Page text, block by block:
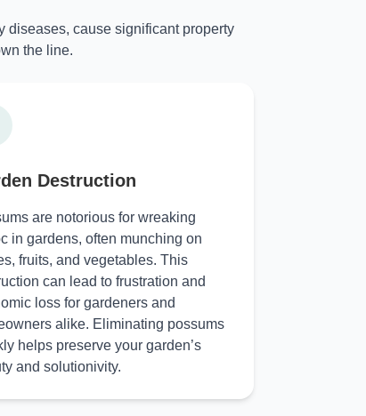
diseases, cause significant property
the line.
Destruction
are notorious for wreaking
in gardens, often munching on
fruits, and vegetables. This
can lead to frustration and
loss for gardeners and
alike. Eliminating possums
helps preserve your garden’s
and solutionivity.